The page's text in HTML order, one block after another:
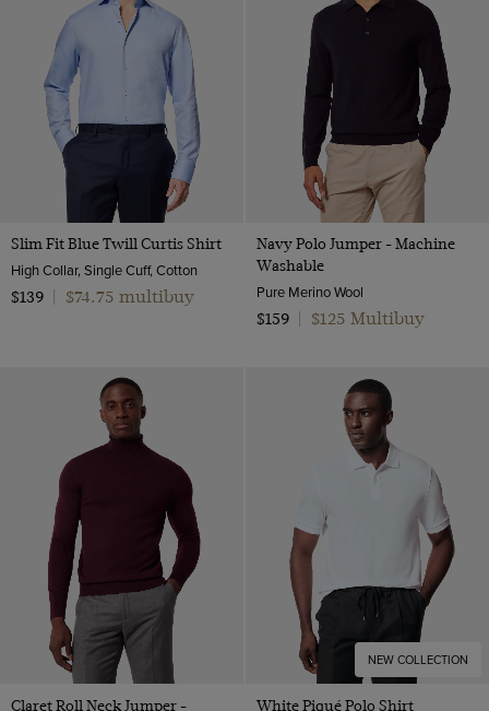
Slim Fit Blue Twill Curtis Shirt
High Collar, Single Cuff, Cotton
$139
$74.75 multibuy
Navy Polo Jumper - Machine
Washable
Pure Merino Wool
$159
$125 Multibuy
Claret Roll Neck Jumper -
NEW COLLECTION
White Piqué Polo Shirt